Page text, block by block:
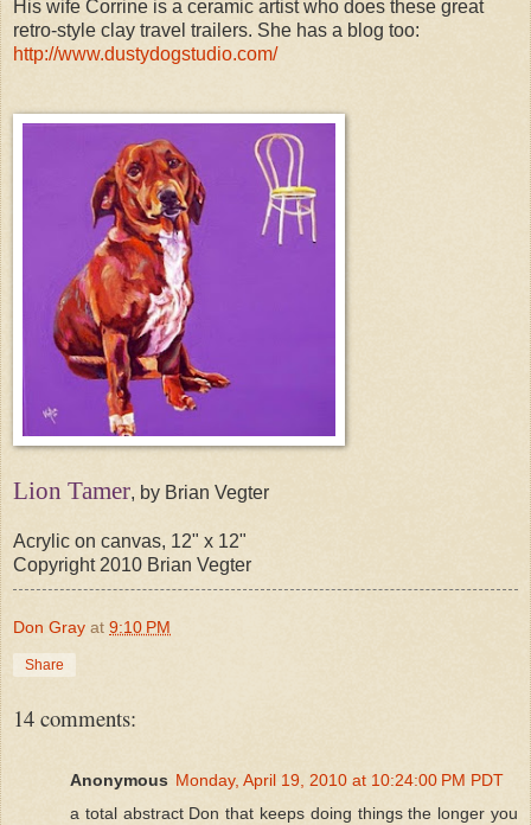
His wife Corrine is a ceramic artist who does these great
retro-style clay travel trailers. She has a blog too:
http://www.dustydogstudio.com/
Lion Tamer, by Brian Vegter
Acrylic on canvas, 12" x 12"
Copyright 2010 Brian Vegter
Don Gray at 9:10 PM
Share
14 comments:
Anonymous Monday, April 19, 2010 at 10:24:00 PM PDT
a total abstract Don that keeps doing things the longer you